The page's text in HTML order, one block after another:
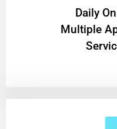
​Daily
Multiple